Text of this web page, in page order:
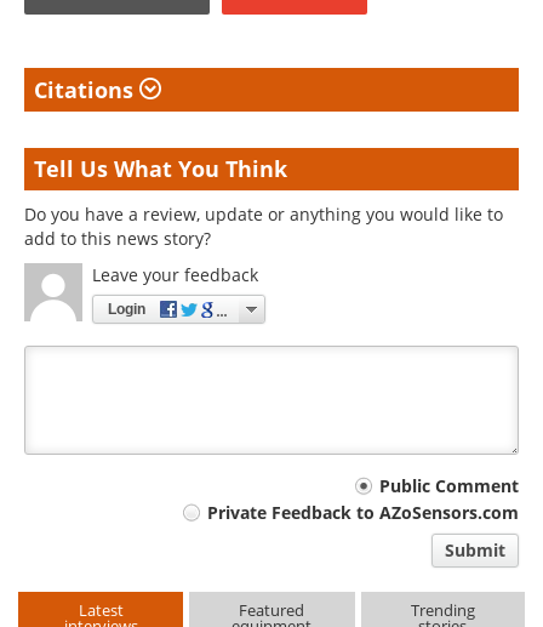
Citations
Tell Us What You Think
Do you have a review, update or anything you would like to
add to this news story?
Leave your feedback
Login
Public Comment
Private Feedback to AZoSensors.com
Submit
Latest Featured Trending